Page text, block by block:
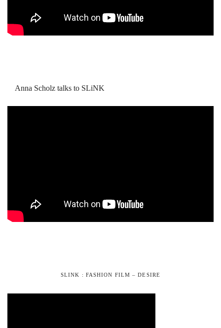
Anna Scholz talks to SLiNK
SLINK : FASHION FILM – DESIRE